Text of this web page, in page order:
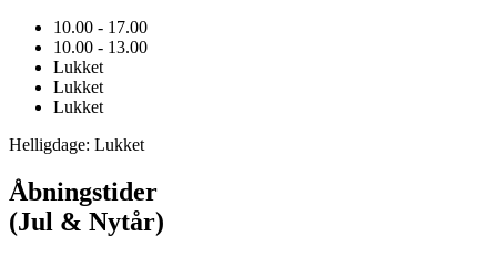
10.00 - 17.00
10.00 - 13.00
Lukket
Lukket
Lukket
Helligdage: Lukket
Åbningstider
(Jul & Nytår)